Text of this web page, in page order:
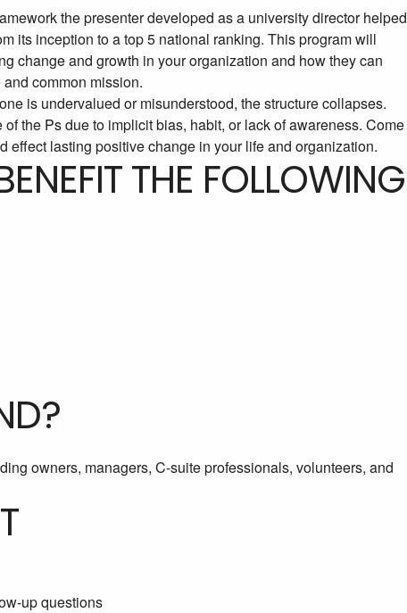
the presenter developed as a university director helped
its inception to a top 5 national ranking. This program will
change and growth in your organization and how they can
common mission.
is undervalued or misunderstood, the structure collapses.
the Ps due to implicit bias, habit, or lack of awareness. Come
effect lasting positive change in your life and organization.
THE FOLLOWING
owners, managers, C-suite professionals, volunteers, and
up questions